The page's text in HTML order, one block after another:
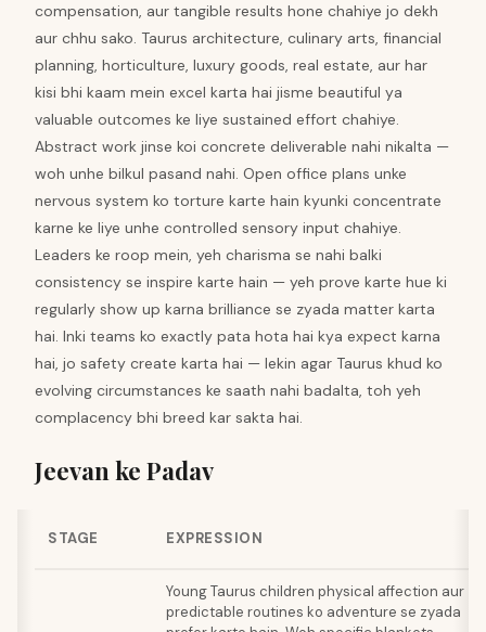
compensation, aur tangible results hone chahiye jo dekh
aur chhu sako. Taurus architecture, culinary arts, financial
planning, horticulture, luxury goods, real estate, aur har
kisi bhi kaam mein excel karta hai jisme beautiful ya
valuable outcomes ke liye sustained effort chahiye.
Abstract work jinse koi concrete deliverable nahi nikalta —
woh unhe bilkul pasand nahi. Open office plans unke
nervous system ko torture karte hain kyunki concentrate
karne ke liye unhe controlled sensory input chahiye.
Leaders ke roop mein, yeh charisma se nahi balki
consistency se inspire karte hain — yeh prove karte hue ki
regularly show up karna brilliance se zyada matter karta
hai. Inki teams ko exactly pata hota hai kya expect karna
hai, jo safety create karta hai — lekin agar Taurus khud ko
evolving circumstances ke saath nahi badalta, toh yeh
complacency bhi breed kar sakta hai.
Jeevan ke Padav
STAGE EXPRESSION
Young Taurus children physical affection aur
predictable routines ko adventure se zyada